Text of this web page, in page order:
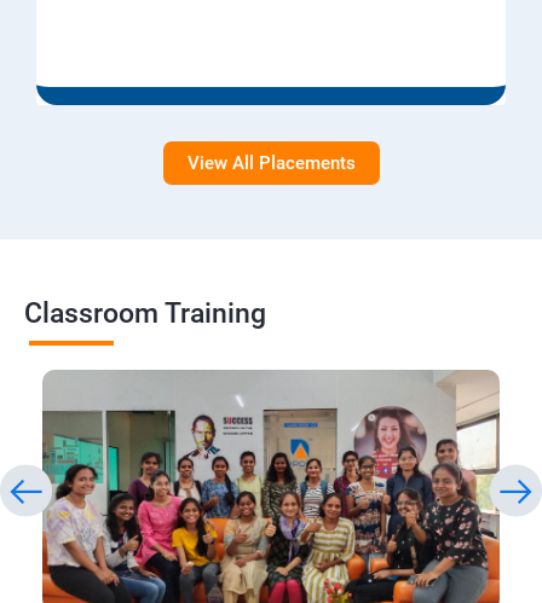
View All Placements
Classroom Training